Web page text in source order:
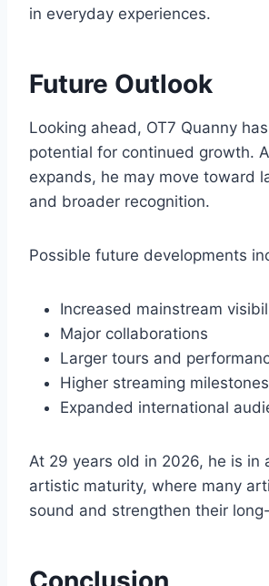
in everyday experiences.
Future Outlook
Looking ahead, OT7 Quanny
potential for continued growth.
expands, he may move toward
and broader recognition.
Possible future developments
Increased mainstream
Major collaborations
Larger tours and
Higher streaming milestones
Expanded international
At 29 years old in 2026, he is in
artistic maturity, where many
sound and strengthen their